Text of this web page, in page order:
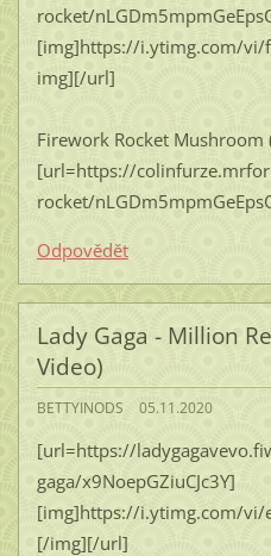
rocket/
[img]https://i.ytimg.com/vi/
img][/url]
Firework Rocket Mushroom
[url=https://
rocket/
Odpovědět
Lady Gaga - Million
Video)
BETTYINODS 05.11.2020
[url=https://
gaga/x9NoepGZiuCJc3Y]
[img]https://i.ytimg.com/vi/
[/img][/url]